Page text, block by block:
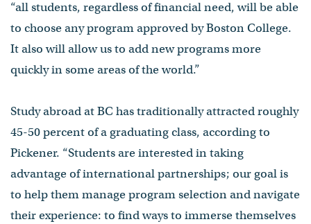
“all students, regardless of financial need, will be able
to choose any program approved by Boston College.
It also will allow us to add new programs more
quickly in some areas of the world.”
Study abroad at BC has traditionally attracted roughly
45-50 percent of a graduating class, according to
Pickener. “Students are interested in taking
advantage of international partnerships; our goal is
to help them manage program selection and navigate
their experience: to find ways to immerse themselves